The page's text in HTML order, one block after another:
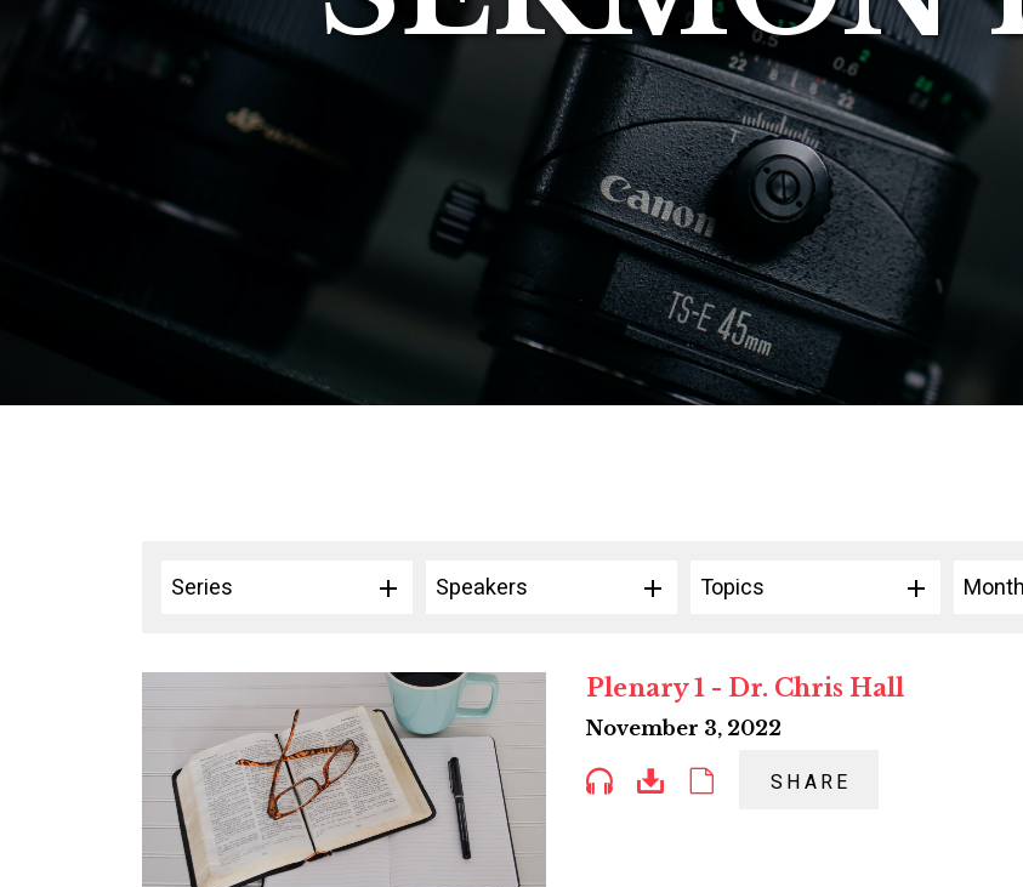
Series Speakers Topics
Plenary 1 - Dr. Chris Hall
November 3, 2022
SHARE